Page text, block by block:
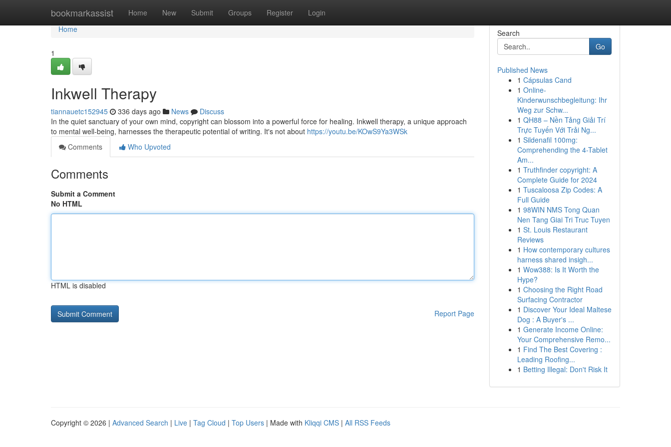
bookmarkassist Home New Submit Groups Register Login
Home
Home
1
Inkwell Therapy
tiannauetc152945 336 days ago News
Discuss
In the quiet sanctuary of your own mind, copyright can blossom into a powerful force for healing. Inkwell therapy, a unique approach
to mental well-being, harnesses the therapeutic potential of writing. It's not about https://youtu.be/KOwS9Ya3WSk
Comments
Who Upvoted
Comments
Submit a Comment
No HTML
HTML is disabled
Report Page
Search
Go
Published News
1 Cápsulas Cand
1 Online-
Kinderwunschbegleitung: Ihr
Weg zur Schw...
1 QH88 – Nền Tảng Giải Trí
Trực Tuyến Với Trải Ng...
1 Sildenafil 100mg:
Comprehending the 4-Tablet
Am...
1 Truthfinder copyright: A
Complete Guide for 2024
1 Tuscaloosa Zip Codes: A
Full Guide
1 98WIN NMS Tong Quan
Nen Tang Giai Tri Truc Tuyen
1 St. Louis Restaurant
Reviews
1 How contemporary cultures
harness shared insigh...
1 Wow388: Is It Worth the
Hype?
1 Choosing the Right Road
Surfacing Contractor
1 Discover Your Ideal Maltese
Dog : A Buyer's ...
1 Generate Income Online:
Your Comprehensive Remo...
1 Find The Best Covering :
Leading Roofing...
1 Betting Illegal: Don't Risk It
Copyright © 2026 | Advanced Search | Live | Tag Cloud | Top Users | Made with Kliqqi CMS | All RSS Feeds